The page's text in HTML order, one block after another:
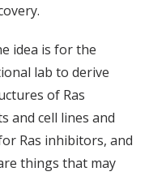
idea is for the
lab to derive
of Ras
and cell lines and
Ras inhibitors, and
things that may